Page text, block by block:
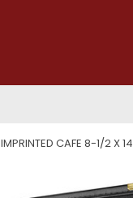
IMPRINTED CAFE 8-1/2 X 14